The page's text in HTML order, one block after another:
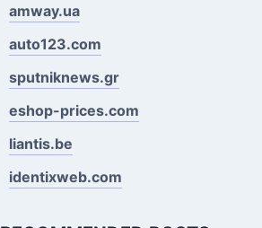
amway.ua
auto123.com
sputniknews.gr
eshop-prices.com
liantis.be
identixweb.com